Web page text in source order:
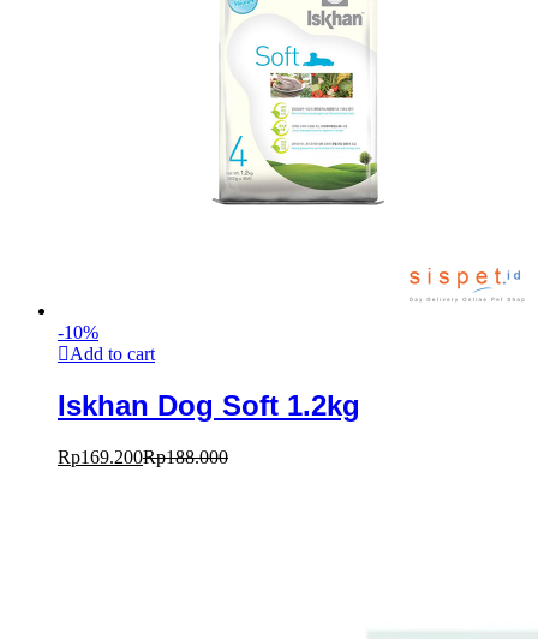
-10%
Add to cart
Iskhan Dog Soft 1.2kg
Rp169.200Rp188.000